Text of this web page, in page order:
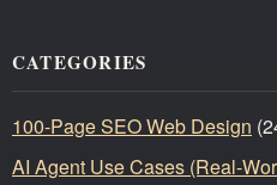
CATEGORIES
100-Page SEO Web Design
AI Agent Use Cases (Real-